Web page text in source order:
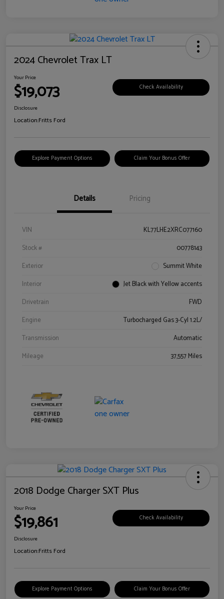
2024 Chevrolet Trax LT
Your Price
$19,073 Check Availability
Disclosure
Location:Fritts Ford
Explore Payment Options Claim Your Bonus Offer
Details Pricing
VIN
KL77LHE2XRC077160
Stock #
00778143
Exterior
Summit White
Interior
Jet Black with Yellow accents
Drivetrain
FWD
Engine
Turbocharged Gas 3-Cyl 1.2L/
Transmission
Automatic
Mileage
37,557 Miles
2018 Dodge Charger SXT Plus
Your Price
$19,861 Check Availability
Disclosure
Location:Fritts Ford
Explore Payment Options Claim Your Bonus Offer